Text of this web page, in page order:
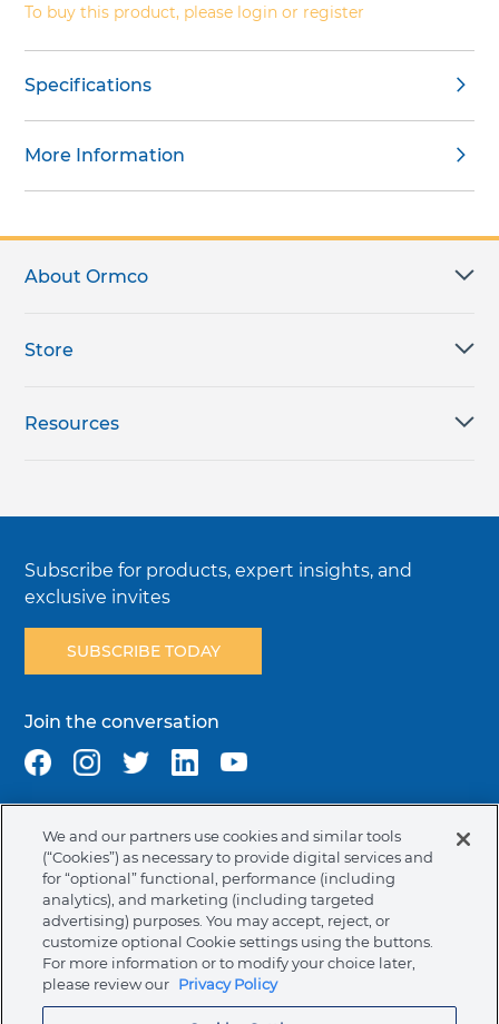
To buy this product, please login or register
Specifications
More Information
About Ormco
Store
Resources
Subscribe for products, expert insights, and
exclusive invites
SUBSCRIBE TODAY
Join the conversation
Terms & Conditions Privacy Policy
Cookie Policy
NAFTA Infromation for Suppliers
Code of Ethics
Compliance & Transparency Ormco Patents
Canada (English)
Ormco Corporate Headquarters
We and our partners use cookies and similar tools
(“Cookies”) as necessary to provide digital services and
for “optional” functional, performance (including
analytics), and marketing (including targeted
advertising) purposes. You may accept, reject, or
customize optional Cookie settings using the buttons.
For more information or to modify your choice later,
please review our Privacy Policy